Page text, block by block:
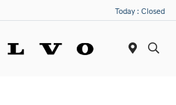
Today : Closed